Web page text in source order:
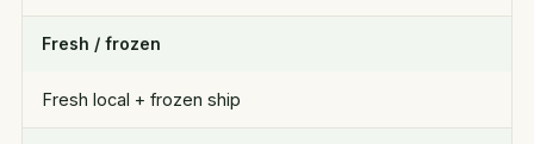
Fresh / frozen
Fresh local + frozen ship